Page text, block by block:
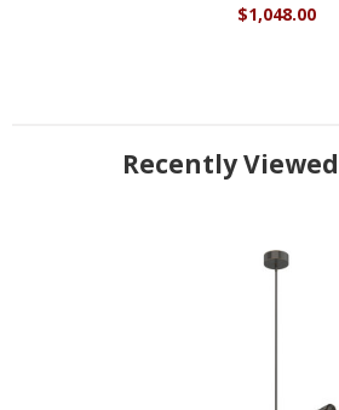
$1,048.00
Recently